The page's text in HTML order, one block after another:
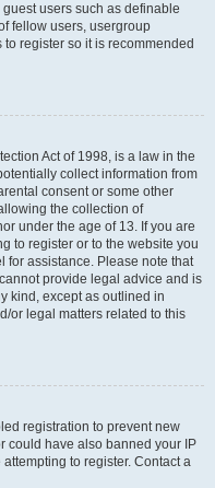
users such as definable
fellow users, usergroup
register so it is recommended
Act of 1998, is a law in the
collect information from
consent or some other
the collection of
under the age of 13. If you are
to register or to the website you
for assistance. Please note that
provide legal advice and is
kind, except as outlined in
or legal matters related to this
registration to prevent new
could have also banned your IP
to register. Contact a